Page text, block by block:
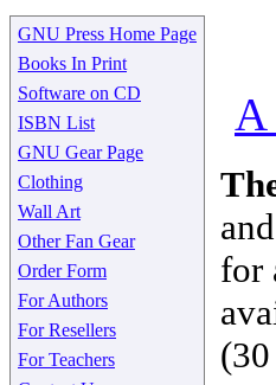
GNU Press Home Page
Books In Print
Software on CD
ISBN List
GNU Gear Page
Clothing
Wall Art
Other Fan Gear
Order Form
For Authors
For Resellers
For Teachers
A
for